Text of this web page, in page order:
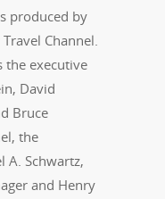
produced by
Channel.
the executive
David
Bruce
the
A. Schwartz,
and Henry